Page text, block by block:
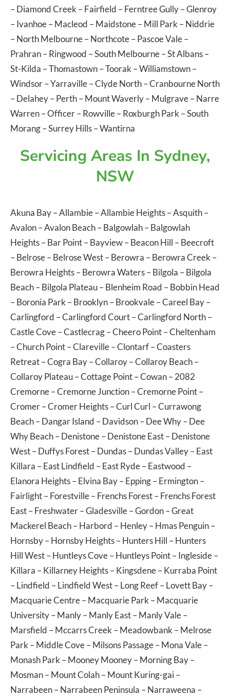
–Diamond Creek –Fairfield –Ferntree Gully–Glenroy
–Ivanhoe–Macleod –Maidstone–Mill Park –Niddrie
–North Melbourne–Northcote–Pascoe Vale–
Prahran–Ringwood –South Melbourne–St Albans–
St-Kilda –Thomastown–Toorak –Williamstown–
Windsor–Yarraville–Clyde North–Cranbourne North
–Delahey–Perth–Mount Waverly–Mulgrave–Narre
Warren–Officer–Rowville–Roxburgh Park –South
Morang–Surrey Hills–Wantirna
Servicing Areas In Sydney,
NSW
Akuna Bay–Allambie–Allambie Heights–Asquith–
Avalon–Avalon Beach–Balgowlah–Balgowlah
Heights–Bar Point–Bayview–Beacon Hill –Beecroft
–Belrose–Belrose West–Berowra –Berowra Creek –
Berowra Heights–Berowra Waters–Bilgola –Bilgola
Beach–Bilgola Plateau–Blenheim Road –Bobbin Head
–Boronia Park –Brooklyn–Brookvale–Careel Bay–
Carlingford –Carlingford Court–Carlingford North–
Castle Cove–Castlecrag–Cheero Point–Cheltenham
–Church Point–Clareville–Clontarf–Coasters
Retreat–Cogra Bay–Collaroy–Collaroy Beach–
Collaroy Plateau–Cottage Point–Cowan– 2082
Cremorne–Cremorne Junction–Cremorne Point–
Cromer–Cromer Heights–Curl Curl –Currawong
Beach–Dangar Island –Davidson–Dee Why–Dee
Why Beach–Denistone–Denistone East–Denistone
West–Duffys Forest–Dundas–Dundas Valley–East
Killara –East Lindfield –East Ryde–Eastwood –
Elanora Heights–Elvina Bay–Epping–Ermington–
Fairlight–Forestville–Frenchs Forest–Frenchs Forest
East–Freshwater–Gladesville–Gordon–Great
Mackerel Beach–Harbord –Henley–Hmas Penguin–
Hornsby–Hornsby Heights–Hunters Hill –Hunters
Hill West–Huntleys Cove–Huntleys Point–Ingleside–
Killara –Killarney Heights–Kingsdene–Kurraba Point
–Lindfield –Lindfield West–Long Reef–Lovett Bay–
Macquarie Centre–Macquarie Park –Macquarie
University–Manly–Manly East–Manly Vale–
Marsfield –Mccarrs Creek –Meadowbank –Melrose
Park –Middle Cove–Milsons Passage–Mona Vale–
Monash Park –Mooney Mooney–Morning Bay–
Mosman–Mount Colah–Mount Kuring-gai–
Narrabeen–Narrabeen Peninsula –Narraweena –